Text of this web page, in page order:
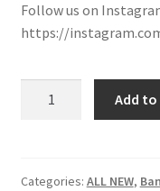
Pronounced-ES-TELL-
Return Policy
Follow us on
https://
Country
Add
Categories: ALL NEW,